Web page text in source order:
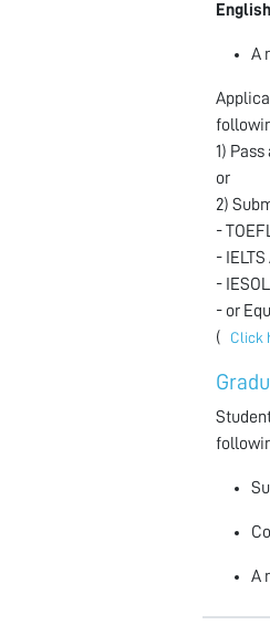
A
1)
or
2)
-
-
-
- or
(
Click
A